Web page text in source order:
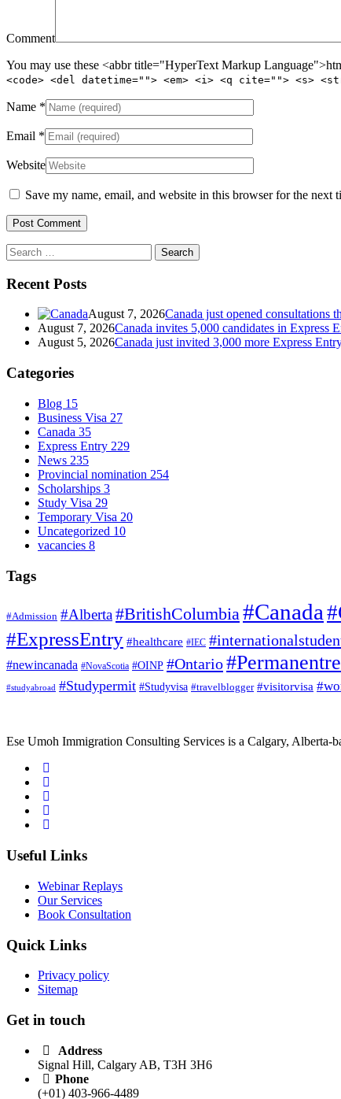
Comment
You may use these <abbr title="HyperText Markup
<code> <del datetime=""> <em> <i> <q cite=""> <s>
Name *
Email *
Website
Save my name, email, and website in this browser for the next
Search
for:
Recent Posts
August 7, 2026Canada just opened consultations
August 7, 2026Canada invites 5,000 candidates in Express
August 5, 2026Canada just invited 3,000 more Express
Categories
Blog 15
Business Visa 27
Canada 35
Express Entry 229
News 235
Provincial nomination 254
Scholarships 3
Study Visa 29
Temporary Visa 20
Uncategorized 10
vacancies 8
Tags
#Admission #Alberta#BritishColumbia#Canada
#ExpressEntry #healthcare #IEC
#newincanada #NovaScotia #OINP #Ontario
#studyabroad #Studypermit #Studyvisa #travelblogger #visitorvisa
Ese Umoh Immigration Consulting Services is a Calgary, Alberta-
Useful Links
Webinar Replays
Our Services
Book Consultation
Quick Links
Privacy policy
Sitemap
Get in touch
Address
Signal Hill, Calgary AB, T3H 3H6
Phone
(+01) 403-966-4489